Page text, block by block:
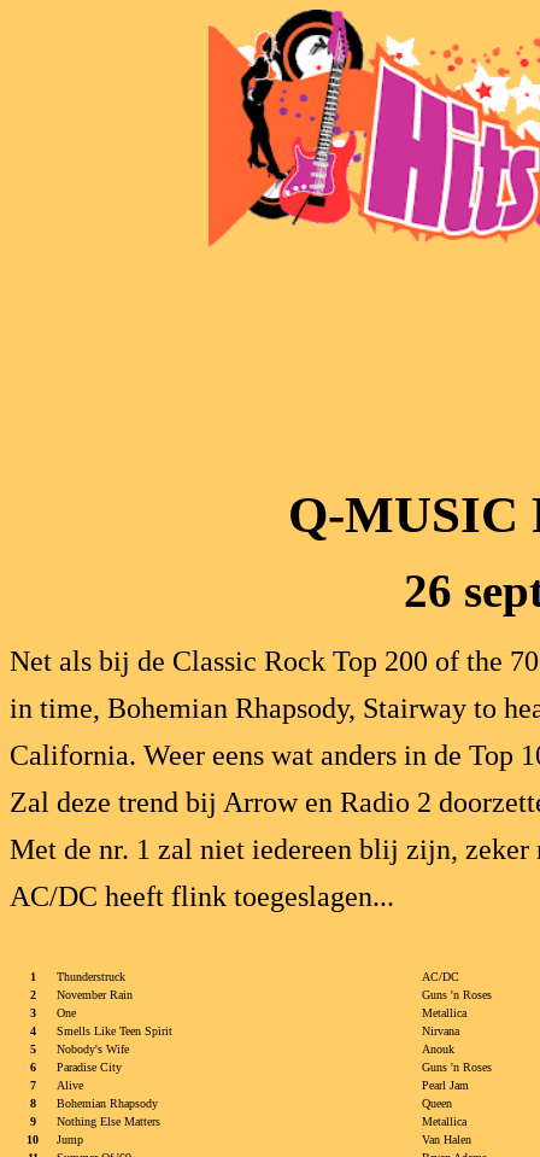
Q-MUSIC
26
Net als bij de Classic Rock Top 200 of the
in time, Bohemian Rhapsody, Stairway to
California. Weer eens wat anders in de Top
Zal deze trend bij Arrow en Radio 2
Met de nr. 1 zal niet iedereen blij zijn,
AC/DC heeft flink toegeslagen...
1 Thunderstruck
AC/DC
2
November Rain
Guns 'n Roses
3
One
Metallica
4
Smells Like Teen Spirit
Nirvana
5
Nobody's Wife
Anouk
6
Paradise City
Guns 'n Roses
7
Alive
Pearl Jam
8
Bohemian Rhapsody
Queen
9
Nothing Else Matters
Metallica
10
Jump
Van Halen